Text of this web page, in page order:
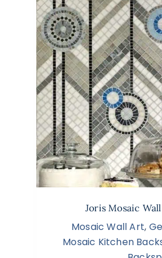
Joris Mosaic
Mosaic Wall Art,
Mosaic Kitchen